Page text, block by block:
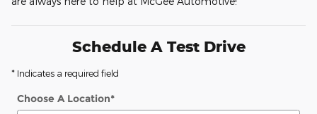
Schedule A Test Drive
* Indicates a required field
Choose A Location*